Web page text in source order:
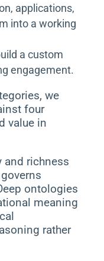
applications,
into a working
a custom
engagement.
we
four
value in
and richness
ontologies
meaning
rather